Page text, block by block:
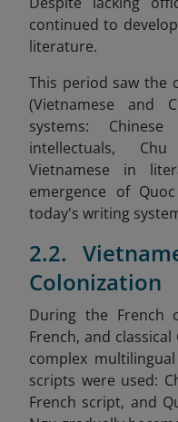
continued to
literature.
This period saw the
(Vietnamese and
systems:
intellectuals,
Vietnamese in
emergence of
today's writing
2.2.
Colonization
During the French
French, and
complex
scripts were used:
French script, and